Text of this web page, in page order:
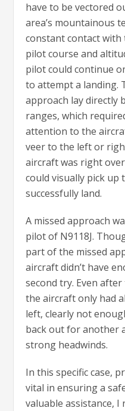
have to be vectored
area’s mountainous
constant contact with
pilot course and
pilot could continue
to attempt a landing.
approach lay directly
ranges, which
attention to the
veer to the left or
aircraft was right
could visually pick up
successfully land.
A missed approach
pilot of N9118J.
part of the missed
aircraft didn’t have
second try. Even
the aircraft only had
left, clearly not
back out for another
strong headwinds.
In this specific case,
vital in ensuring a
valuable assistance,